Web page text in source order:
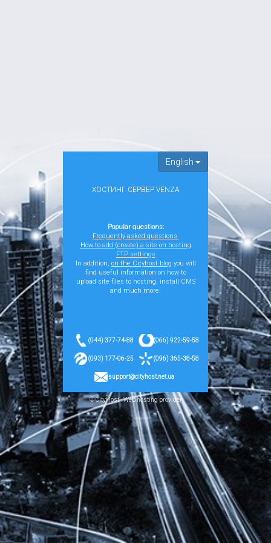
English
ХОСТИНГ СЕРВЕР VENZA
Popular questions:
Frequently asked questions.
How to add (create) a site on hosting
FTP settings
In addition, on the Cityhost blog you will
find useful information on how to
upload site files to hosting, install CMS
and much more.
(044) 377-74-88
(093) 177-06-25
(066) 922-59-58
(096) 365-38-58
support@cityhost.net.ua
© CityHost - Web hosting provider